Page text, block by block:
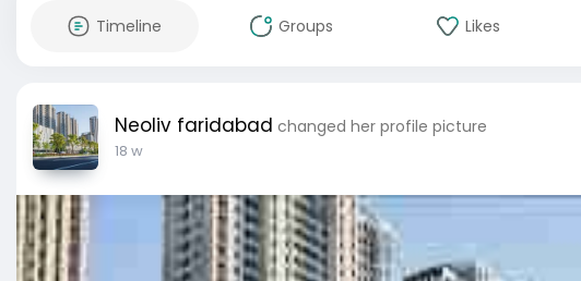
Timeline Groups Likes
Neoliv faridabad changed her profile picture
18 w